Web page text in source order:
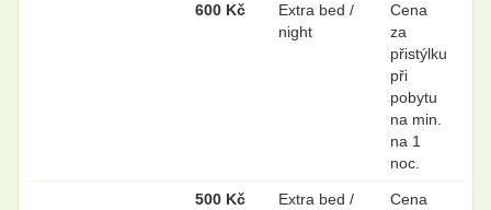
600 Kč
Extra bed /
night
Cena
za
přistýlku
při
pobytu
na min.
na 1
noc.
500 Kč
Extra bed /
Cena